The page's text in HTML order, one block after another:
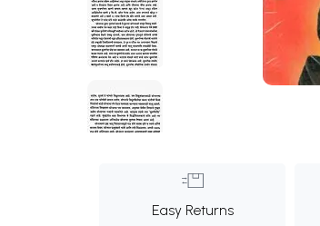
Easy Returns